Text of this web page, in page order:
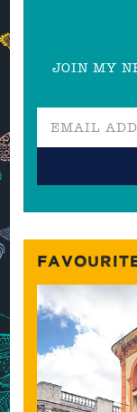
JOIN MY